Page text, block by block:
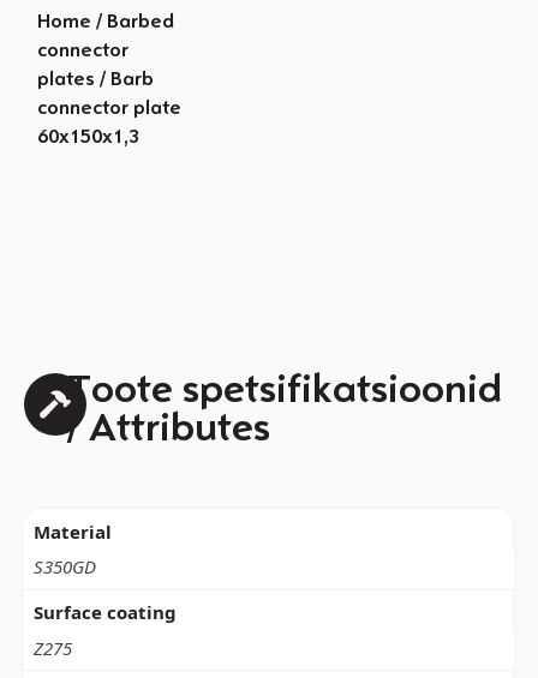
Home / Barbed
connector
plates / Barb
connector plate
60x150x1,3
Toote spetsifikatsioonid
/ Attributes
Material
S350GD
Surface coating
Z275